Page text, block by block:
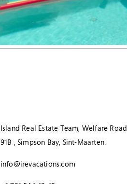
Island Real Estate Team, Welfare Road
91B , Simpson Bay, Sint‑Maarten.
info@irevacations.com